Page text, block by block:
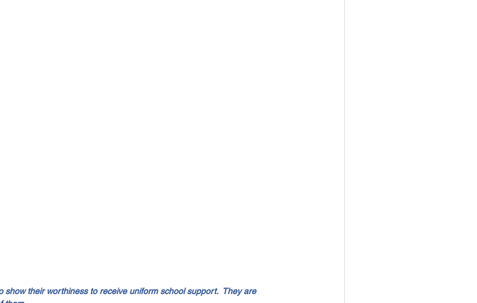
show their worthiness to receive uniform school support.  They are